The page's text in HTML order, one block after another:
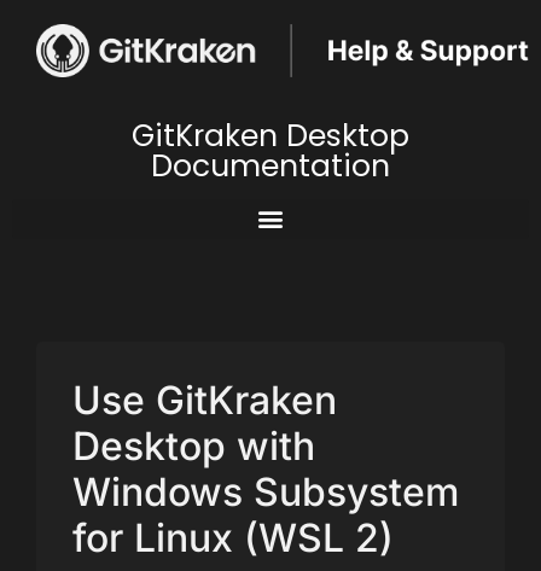
GitKraken Desktop
Documentation
Use GitKraken
Desktop with
Windows Subsystem
for Linux (WSL 2)